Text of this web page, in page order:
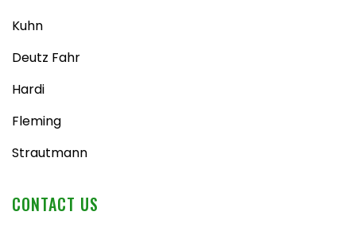
Kuhn
Deutz Fahr
Hardi
Fleming
Strautmann
CONTACT US